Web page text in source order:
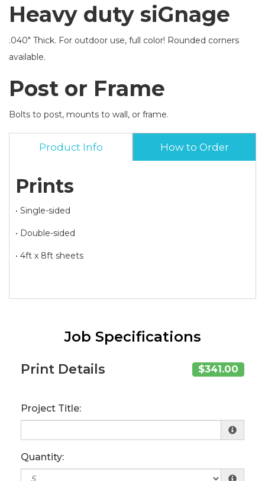
Heavy duty siGnage
.040" Thick. For outdoor use, full color! Rounded corners
available.
Post or Frame
Bolts to post, mounts to wall, or frame.
Product Info How to Order
Prints
• Single-sided
• Double-sided
• 4ft x 8ft sheets
Job Specifications
Print Details $341.00
Project Title:
Quantity: